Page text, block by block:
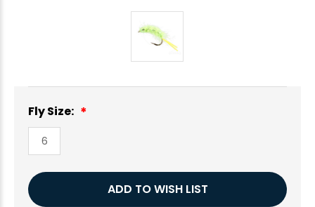
Fly Size:
6
Current
Stock:
ADD TO WISH LIST